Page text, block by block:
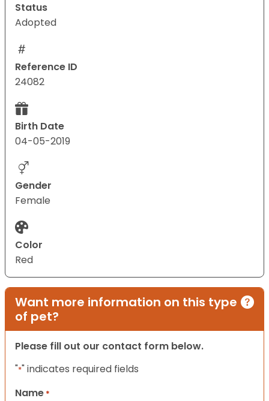
Status
Adopted
Reference ID
24082
Birth Date
04-05-2019
Gender
Female
Color
Red
Want more information on this type
of pet?
Please fill out our contact form below.
"*" indicates required fields
Name *